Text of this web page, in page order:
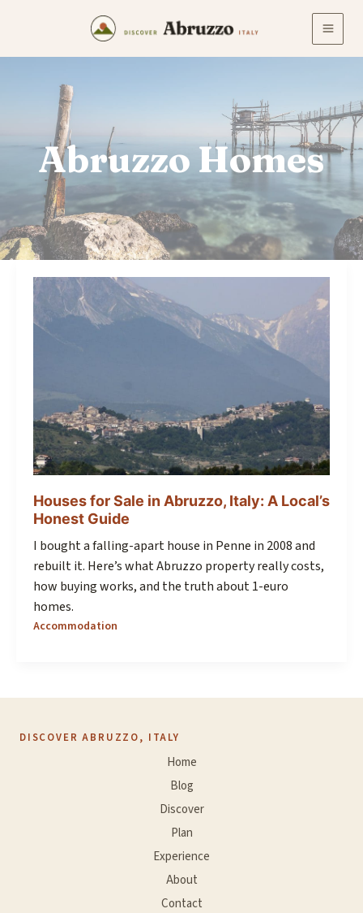
Abruzzo Homes
Houses for Sale in Abruzzo, Italy: A Local’s
Honest Guide
I bought a falling-apart house in Penne in 2008 and
rebuilt it. Here’s what Abruzzo property really costs,
how buying works, and the truth about 1-euro
homes.
Accommodation
DISCOVER ABRUZZO, ITALY
Home
Blog
Discover
Plan
Experience
About
Contact